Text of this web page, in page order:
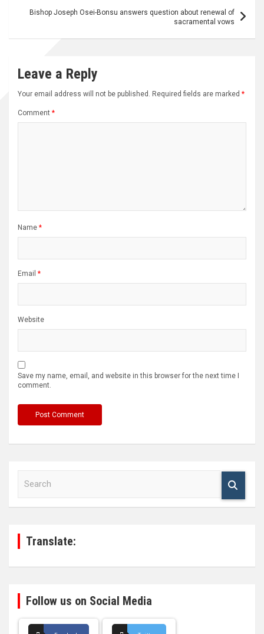
Bishop Joseph Osei-Bonsu answers question about renewal of
sacramental vows
Leave a Reply
Your email address will not be published. Required fields are marked *
Comment *
Name *
Email *
Website
Save my name, email, and website in this browser for the next time I
comment.
Translate:
Follow us on Social Media